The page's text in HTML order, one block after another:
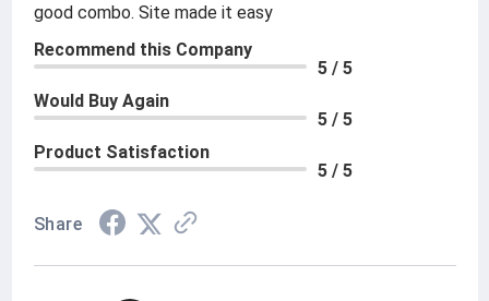
good combo. Site made it easy
Recommend this Company
5 / 5
Would Buy Again
5 / 5
Product Satisfaction
5 / 5
Share